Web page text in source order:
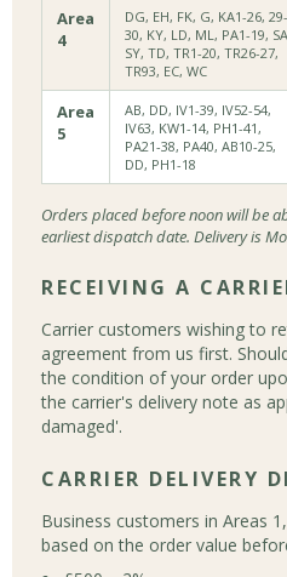
Area
4
DG, EH, FK, G, KA1-26, 29-
30, KY, LD, ML, PA1-19,
SY, TD, TR1-20, TR26-27,
TR93, EC, WC
Area
5
AB, DD, IV1-39, IV52-54,
IV63, KW1-14, PH1-41,
PA21-38, PA40, AB10-25,
DD, PH1-18
Orders placed before noon will be
earliest dispatch date. Delivery is
RECEIVING A
Carrier customers wishing to
agreement from us first.
the condition of your order
the carrier's delivery note as
damaged'.
CARRIER DELIVERY
Business customers in Areas
based on the order value